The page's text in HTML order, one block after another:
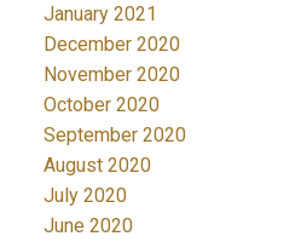
January 2021
December 2020
November 2020
October 2020
September 2020
August 2020
July 2020
June 2020